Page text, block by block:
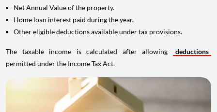
Net Annual Value of the property.
Home loan interest paid during the year.
Other eligible deductions available under tax provisions.
The taxable income is calculated after allowing
deductions
permitted under the Income Tax Act.